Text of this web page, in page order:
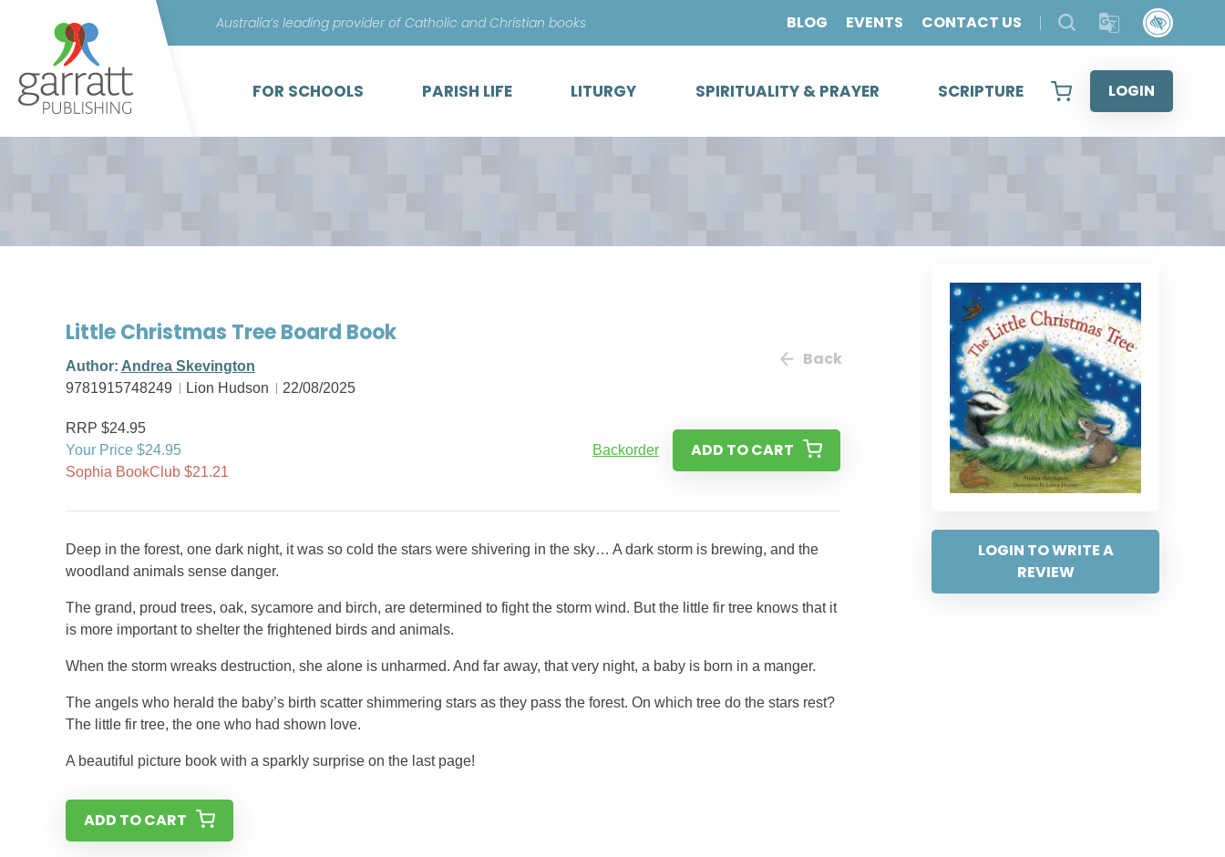
content
Australia’s leading provider of Catholic and Christian books BLOG EVENTS CONTACT US
FOR SCHOOLS PARISH LIFE LITURGY SPIRITUALITY & PRAYER SCRIPTURE LOGIN
LOGIN TO WRITE A
REVIEW
Little Christmas Tree Board Book
Author: Andrea Skevington
9781915748249
Lion Hudson 22/08/2025
Back
RRP $24.95
Your Price $24.95
Sophia BookClub $21.21
Backorder ADD TO CART
Deep in the forest, one dark night, it was so cold the stars were shivering in the sky… A dark storm is brewing, and the
woodland animals sense danger.
The grand, proud trees, oak, sycamore and birch, are determined to fight the storm wind. But the little fir tree knows that it
is more important to shelter the frightened birds and animals.
When the storm wreaks destruction, she alone is unharmed. And far away, that very night, a baby is born in a manger.
The angels who herald the baby’s birth scatter shimmering stars as they pass the forest. On which tree do the stars rest?
The little fir tree, the one who had shown love.
A beautiful picture book with a sparkly surprise on the last page!
ADD TO CART